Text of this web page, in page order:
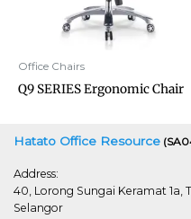
Office Chairs
Q9 SERIES Ergonomic Chair
Hatato Office Resource
Address:
40, Lorong Sungai Keramat 1a,
Selangor